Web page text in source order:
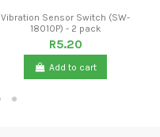
Vibration Sensor Switch (SW-
18010P) - 2 pack
R5.20
Add to cart